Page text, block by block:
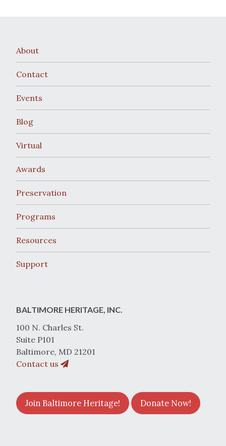
About
Contact
Events
Blog
Virtual
Awards
Preservation
Programs
Resources
Support
BALTIMORE HERITAGE, INC.
100 N. Charles St.
Suite P101
Baltimore, MD 21201
Contact us
Join Baltimore Heritage! Donate Now!